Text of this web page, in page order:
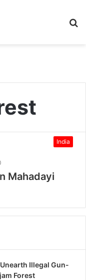
India
Mahadayi
Illegal Gun-
Forest